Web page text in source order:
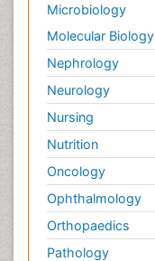
Microbiology
Molecular Biology
Nephrology
Neurology
Nursing
Nutrition
Oncology
Ophthalmology
Orthopaedics
Pathology